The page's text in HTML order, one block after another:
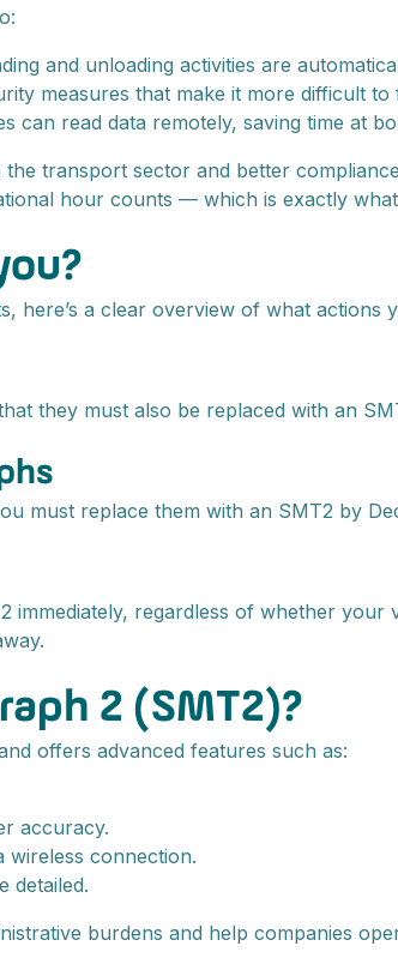
and unloading activities are
measures that make it more difficult to
can read data remotely, saving time at
transport sector and better
hour counts — which is exactly
here’s a clear overview of what actions
they must also be replaced with an
must replace them with an SMT2 by
regardless of whether your
2 (SMT2)?
offers advanced features such as:
accuracy.
wireless connection.
detailed.
burdens and help companies